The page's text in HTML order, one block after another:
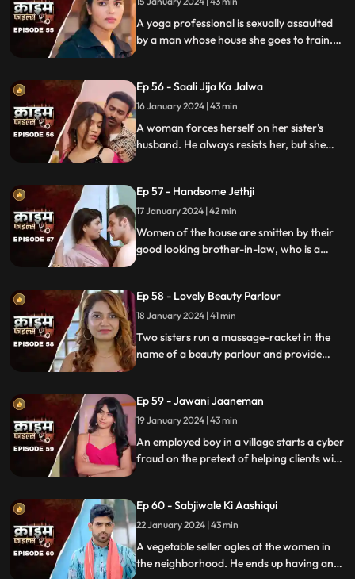
A yoga professional is sexually assaulted
by a man whose house she goes to train.
ends up using her for his benefits.
Ep 56 - Saali Jija Ka Jalwa
16 January 2024 | 43 min
A woman forces herself on her sister's
husband. He always resists her, but she
Ep 57 - Handsome Jethji
17 January 2024 | 42 min
Women of the house are smitten by their
good looking brother-in-law, who is a
life and this causes envy among family and
friends.
Ep 58 - Lovely Beauty Parlour
18 January 2024 | 41 min
Two sisters run a massage-racket in the
name of a beauty parlour and provide
honey-trap. The women use him for
money.
Ep 59 - Jawani Jaaneman
19 January 2024 | 43 min
An employed boy in a village starts a cyber
fraud on the pretext of helping clients with
All hell turns lose after his mother, who is a
sarpanch finds out about him.
Ep 60 - Sabjiwale Ki Aashiqui
22 January 2024 | 43 min
A vegetable seller ogles at the women in
the neighborhood. He ends up having an